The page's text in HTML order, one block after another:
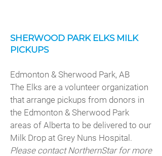
SHERWOOD PARK ELKS MILK
PICKUPS
Edmonton & Sherwood Park, AB
The Elks are a volunteer organization
that arrange pickups from donors in
the Edmonton & Sherwood Park
areas of Alberta to be delivered to our
Milk Drop at Grey Nuns Hospital.
Please contact NorthernStar for more